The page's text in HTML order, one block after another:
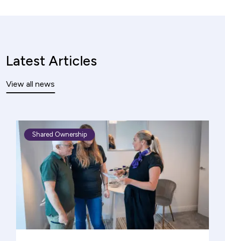
Latest Articles
View all news
Shared Ownership